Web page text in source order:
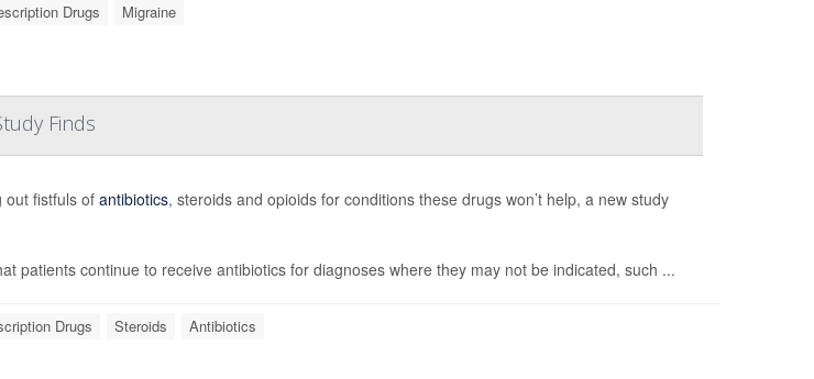
Drugs Migraine
Finds
out fistfuls of antibiotics, steroids and opioids for conditions these drugs won’t help, a new study
patients continue to receive antibiotics for diagnoses where they may not be indicated, such ...
Drugs Steroids Antibiotics